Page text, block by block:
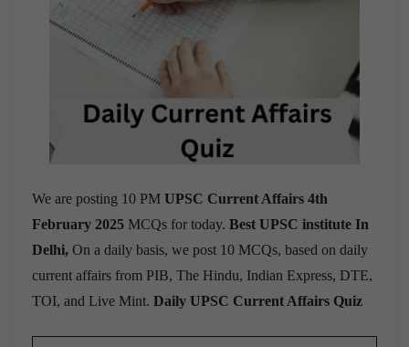
We are posting 10 PM UPSC Current Affairs 4th
February 2025 MCQs for today. Best UPSC institute In
Delhi, On a daily basis, we post 10 MCQs, based on daily
current affairs from PIB, The Hindu, Indian Express, DTE,
TOI, and Live Mint. Daily UPSC Current Affairs Quiz